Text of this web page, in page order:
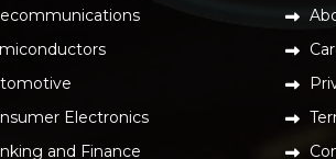
Electronics
and Finance